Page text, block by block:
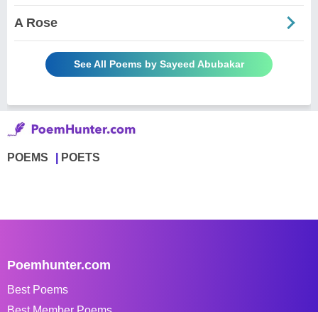
A Rose
See All Poems by Sayeed Abubakar
POEMS POETS
Poemhunter.com
Best Poems